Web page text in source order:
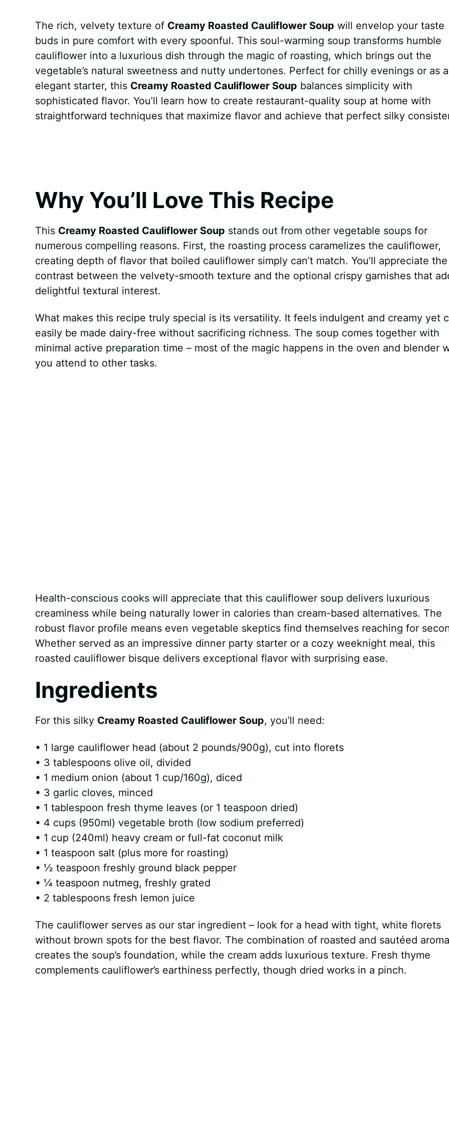
c
e
b
o
n
e
r
a
s
A
d
i
t
m
l
y
s
e
n
a
e
The rich, velvety texture of Creamy Roasted Cauliflower Soup will envelop your taste
buds in pure comfort with every spoonful. This soul-warming soup transforms humble
cauliflower into a luxurious dish through the magic of roasting, which brings out the
vegetable’s natural sweetness and nutty undertones. Perfect for chilly evenings or as
elegant starter, this Creamy Roasted Cauliflower Soup balances simplicity with
sophisticated flavor. You’ll learn how to create restaurant-quality soup at home with
straightforward techniques that maximize flavor and achieve that perfect silky
Why You’ll Love This Recipe
This Creamy Roasted Cauliflower Soup stands out from other vegetable soups for
numerous compelling reasons. First, the roasting process caramelizes the cauliflower,
creating depth of flavor that boiled cauliflower simply can’t match. You’ll appreciate the
contrast between the velvety-smooth texture and the optional crispy garnishes that
delightful textural interest.
What makes this recipe truly special is its versatility. It feels indulgent and creamy yet
easily be made dairy-free without sacrificing richness. The soup comes together with
minimal active preparation time – most of the magic happens in the oven and blender
you attend to other tasks.
Health-conscious cooks will appreciate that this cauliflower soup delivers luxurious
creaminess while being naturally lower in calories than cream-based alternatives. The
robust flavor profile means even vegetable skeptics find themselves reaching for
Whether served as an impressive dinner party starter or a cozy weeknight meal, this
roasted cauliflower bisque delivers exceptional flavor with surprising ease.
Ingredients
For this silky Creamy Roasted Cauliflower Soup, you’ll need:
• 1 large cauliflower head (about 2 pounds/900g), cut into florets
• 3 tablespoons olive oil, divided
• 1 medium onion (about 1 cup/160g), diced
• 3 garlic cloves, minced
• 1 tablespoon fresh thyme leaves (or 1 teaspoon dried)
• 4 cups (950ml) vegetable broth (low sodium preferred)
• 1 cup (240ml) heavy cream or full-fat coconut milk
• 1 teaspoon salt (plus more for roasting)
• ½ teaspoon freshly ground black pepper
• ¼ teaspoon nutmeg, freshly grated
• 2 tablespoons fresh lemon juice
The cauliflower serves as our star ingredient – look for a head with tight, white florets
without brown spots for the best flavor. The combination of roasted and sautéed
creates the soup’s foundation, while the cream adds luxurious texture. Fresh thyme
complements cauliflower’s earthiness perfectly, though dried works in a pinch.